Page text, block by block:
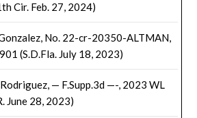
Cir. Feb. 27, 2024)
No. 22-cr-20350-ALTMAN,
(S.D.Fla. July 18, 2023)
— F.Supp.3d —-, 2023 WL
June 28, 2023)